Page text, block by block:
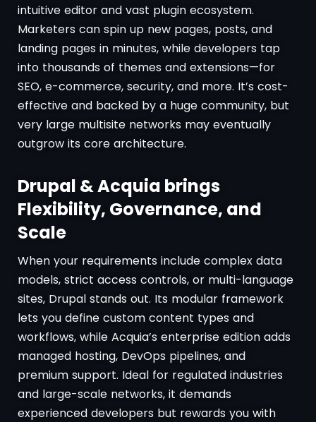
intuitive editor and vast plugin ecosystem.
Marketers can spin up new pages, posts, and
landing pages in minutes, while developers tap
into thousands of themes and extensions—for
SEO, e-commerce, security, and more. It’s cost-
effective and backed by a huge community, but
very large multisite networks may eventually
outgrow its core architecture.
Drupal & Acquia brings
Flexibility, Governance, and
Scale
When your requirements include complex data
models, strict access controls, or multi-language
sites, Drupal stands out. Its modular framework
lets you define custom content types and
workflows, while Acquia’s enterprise edition adds
managed hosting, DevOps pipelines, and
premium support. Ideal for regulated industries
and large-scale networks, it demands
experienced developers but rewards you with